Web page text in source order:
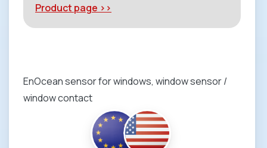
Product page >>
EnOcean sensor for windows, window sensor /
window contact